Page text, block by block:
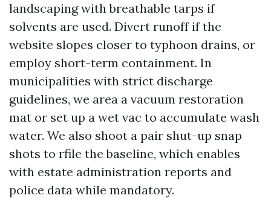
landscaping with breathable tarps if
solvents are used. Divert runoff if the
website slopes closer to typhoon drains, or
employ short-term containment. In
municipalities with strict discharge
guidelines, we area a vacuum restoration
mat or set up a wet vac to accumulate wash
water. We also shoot a pair shut-up snap
shots to rfile the baseline, which enables
with estate administration reports and
police data while mandatory.